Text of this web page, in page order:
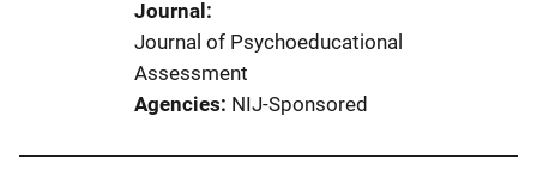
Journal
Journal of Psychoeducational
Assessment
Agencies NIJ-Sponsored